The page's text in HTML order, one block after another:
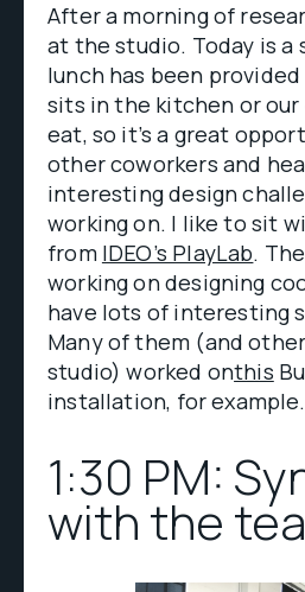
After a morning of
at the studio. Today is
lunch has been
sits in the kitchen or
eat, so it’s a great
other coworkers and
interesting design
working on. I like to sit
from IDEO’s PlayLab.
working on designing
have lots of interesting
Many of them (and
studio) worked onthis
installation, for example.
1:30 PM:
with the